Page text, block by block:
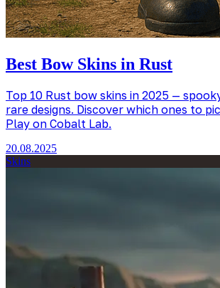
Best Bow Skins in Rust
Top 10 Rust bow skins in 2025 —
rare designs. Discover which ones to
Play on Cobalt Lab.
20.08.2025
Skins